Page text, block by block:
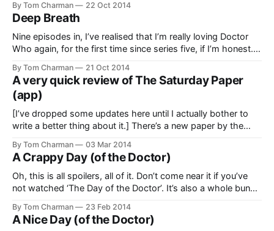
romantic comedy plot. This alone reminded me of the
freshness in Russell T Davies’
By Tom Charman 22 Oct 2014
Deep Breath
Nine episodes in, I’ve realised that I’m really loving Doctor
Who again, for the first time since series five, if I’m honest.
something about it. But I haven’t been. Well, not online,
anyhow. So…
By Tom Charman 21 Oct 2014
A very quick review of The Saturday Paper
(app)
[I’ve dropped some updates here until I actually bother to
write a better thing about it.] There’s a new paper by the
naming, it’s called The Saturday Paper
[http://www.thesaturdaypaper.com.au/]. Whatever. I’m
By Tom Charman 03 Mar 2014
A Crappy Day (of the Doctor)
Oh, this is all spoilers, all of it. Don’t come near it if you’ve
not watched ‘The Day of the Doctor’. It’s also a whole bunch
my jolly post on the same subject
[https://thegreatescapism.com/
By Tom Charman 23 Feb 2014
A Nice Day (of the Doctor)